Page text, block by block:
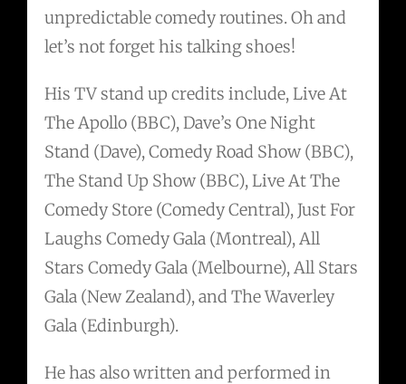
unpredictable comedy routines. Oh and
let’s not forget his talking shoes!
His TV stand up credits include, Live At
The Apollo (BBC), Dave’s One Night
Stand (Dave), Comedy Road Show (BBC),
The Stand Up Show (BBC), Live At The
Comedy Store (Comedy Central), Just For
Laughs Comedy Gala (Montreal), All
Stars Comedy Gala (Melbourne), All Stars
Gala (New Zealand), and The Waverley
Gala (Edinburgh).
He has also written and performed in